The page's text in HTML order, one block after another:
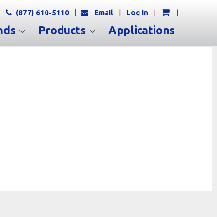
(877) 610-5110 Email | Log in | |
Products Applications